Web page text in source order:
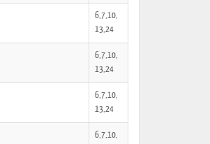
6,7,10,
13,24
6,7,10,
13,24
6,7,10,
13,24
6,7,10,